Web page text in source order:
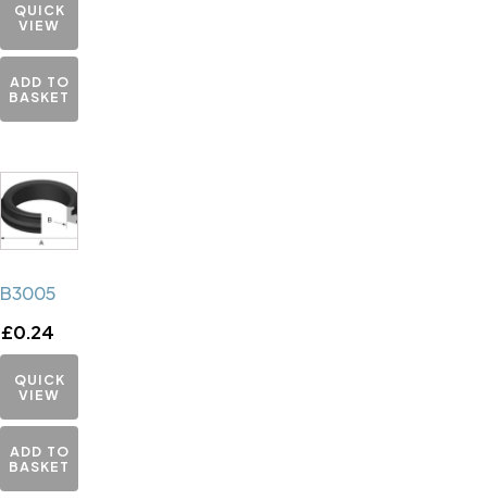
QUICK
VIEW
ADD TO
BASKET
B3005
£0.24
QUICK
VIEW
ADD TO
BASKET